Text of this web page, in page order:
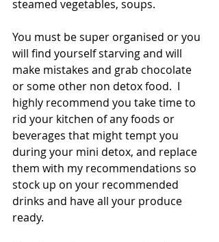
steamed vegetables, soups.
You must be super organised or you
will find yourself starving and will
make mistakes and grab chocolate
or some other non detox food.  I
highly recommend you take time to
rid your kitchen of any foods or
beverages that might tempt you
during your mini detox, and replace
them with my recommendations so
stock up on your recommended
drinks and have all your produce
ready.